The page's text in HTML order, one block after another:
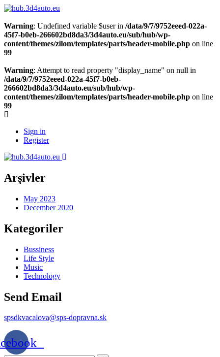
Warning: Undefined variable $user in /data/9/7/9752eeed-022a-
45f7-b0eb-266602bd8da3/3d4auto.eu/sub/hub/wp-
content/themes/zilom/templates/parts/header-mobile.php on line
99
Warning: Attempt to read property "display_name" on null in
/data/9/7/9752eeed-022a-45f7-b0eb-
266602bd8da3/3d4auto.eu/sub/hub/wp-
content/themes/zilom/templates/parts/header-mobile.php on line
99
Sign in
Register
Arşivler
May 2023
December 2020
Kategoriler
Bussiness
Life Style
Music
Technology
Send Email
spsdkvacalova@sps-dopravna.sk